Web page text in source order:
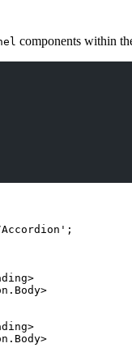
components within
' ;
>
>
>
>